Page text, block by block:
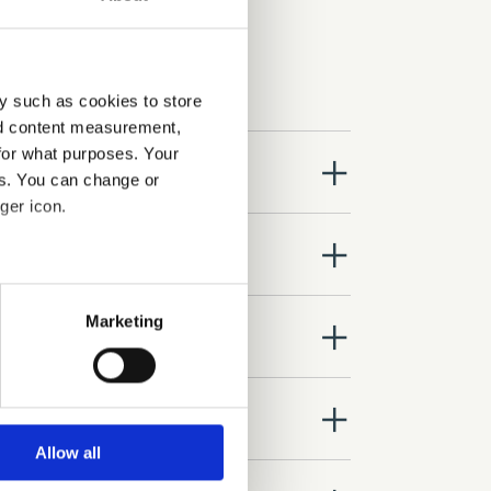
such as cookies to store
content measurement,
what purposes. Your
You can change or
icon.
meters
who may combine it with
Marketing
Allow all
close
close
close
close